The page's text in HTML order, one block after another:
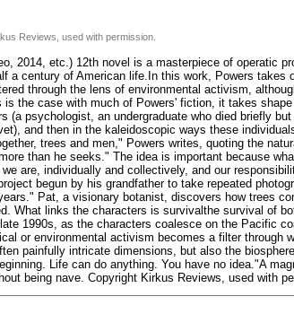
Reviews, used with permission.
2014, etc.) 12th novel is a masterpiece of operatic
a century of American life.In this work, Powers takes
through the lens of environmental activism,
is the case with much of Powers' fiction, it takes
(a psychologist, an undergraduate who died briefly
and then in the kaleidoscopic ways these
trees and men," Powers writes, quoting the
than he seeks." The idea is important because
we are, individually and collectively, and our
begun by his grandfather to take repeated
Pat, a visionary botanist, discovers how trees
What links the characters is survivalthe survival of
1990s, as the characters coalesce on the Pacific
or environmental activism becomes a filter through
painfully intricate dimensions, but also the
Life can do anything. You have no idea."A
being nave. Copyright Kirkus Reviews, used with